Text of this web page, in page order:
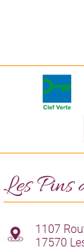
Les Pins
1107
17570